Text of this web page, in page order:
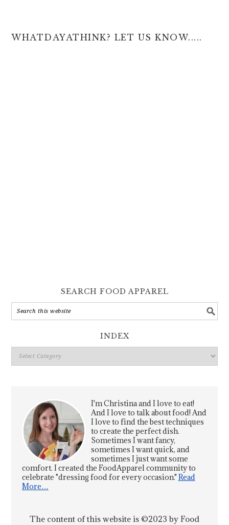
WHATDAYATHINK? LET US KNOW.....
SEARCH FOOD APPAREL
INDEX
Index
I'm Christina and I love to eat!
And I love to talk about food! And
I love to find the best techniques
to create the perfect dish.
Sometimes I want fancy,
sometimes I want quick, and
sometimes I just want some
comfort. I created the FoodApparel community to
celebrate "dressing food for every occasion." Read
More…
The content of this website is ©2023 by Food